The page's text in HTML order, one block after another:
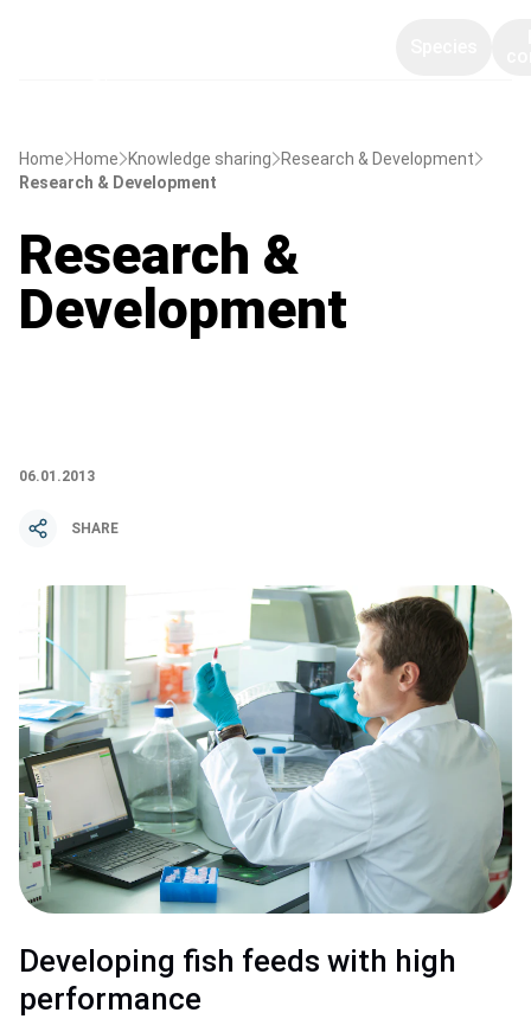
Home Home Knowledge sharing
Research & Development
Research & Development
06.01.2013
SHARE
Research &
Development
Developing fish feeds with high
performance